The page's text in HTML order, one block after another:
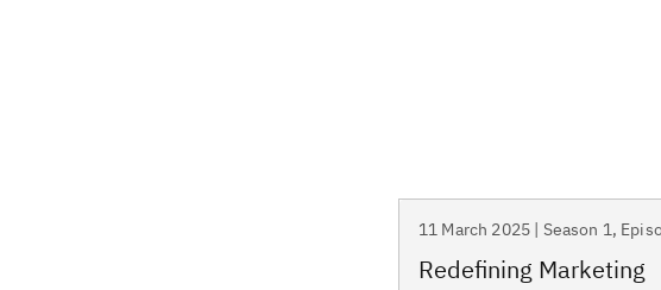
11 March 2025 | Season 1,
Redefining Marketing